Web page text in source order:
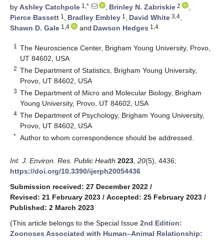
by Ashley Catchpole 1,* , Brinley N. Zabriskie 2
,
Pierce Bassett 1 , Bradley Embley 1 , David White 3,4,
Shawn D. Gale 1,4 and Dawson Hedges 1,4
1
The Neuroscience Center, Brigham Young University, Provo,
UT 84602, USA
2 The Department of Statistics, Brigham Young University,
Provo, UT 84602, USA
3 The Department of Micro and Molecular Biology, Brigham
Young University, Provo, UT 84602, USA
4 The Department of Psychology, Brigham Young University,
Provo, UT 84602, USA
* Author to whom correspondence should be addressed.
Int. J. Environ. Res. Public Health 2023 20(5), 4436;
https://doi.org/10.3390/ijerph20054436
Submission received: 27 December 2022 /
Revised: 21 February 2023 / Accepted: 25 February 2023 /
Published: 2 March 2023
(This article belongs to the Special Issue 2nd Edition:
Zoonoses Associated with Human–Animal Relationship: